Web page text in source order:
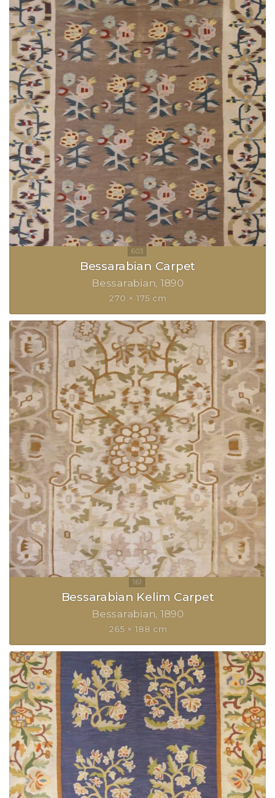
Bessarabian Carpet
Bessarabian 1890
270 × 175 cm
Bessarabian Kelim Carpet
Bessarabian 1890
265 × 188 cm